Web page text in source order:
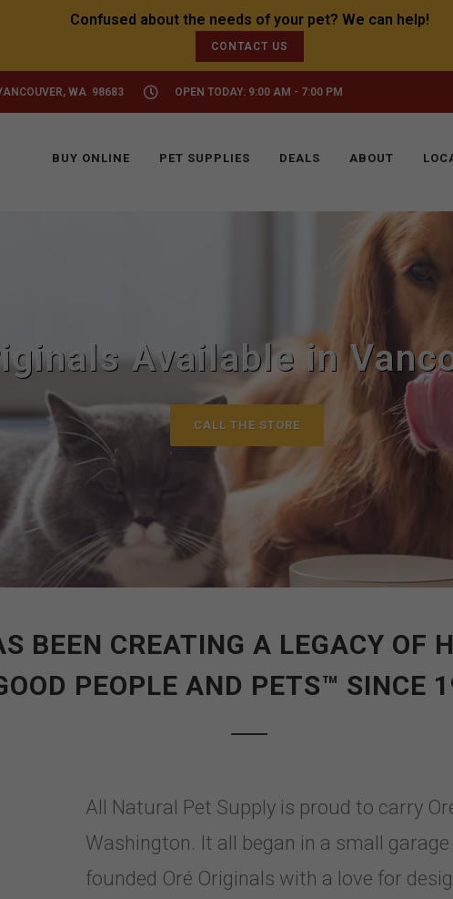
CONTACT US
WA 98683 OPEN TODAY: 9:00 AM - 7:00 PM
BUY ONLINE PET SUPPLIES DEALS ABOUT
Available in
CALL THE STORE
BEEN CREATING A LEGACY OF
PEOPLE AND PETS™ SINCE
All Natural Pet Supply is proud to carry
Washington. It all began in a small garage
founded Oré Originals with a love for